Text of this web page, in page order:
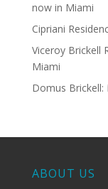
now in Miami
Cipriani
Viceroy Brickell
Miami
Domus
ABOUT US